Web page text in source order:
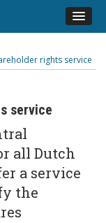
rights service
service
all Dutch
a service
the